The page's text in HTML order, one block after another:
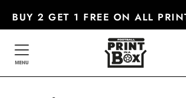
BUY 2 GET 1 FREE ON ALL